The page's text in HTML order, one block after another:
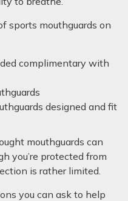
sports mouthguards on
complimentary with
designed and fit
mouthguards can
you’re protected from
is rather limited.
you can ask to help